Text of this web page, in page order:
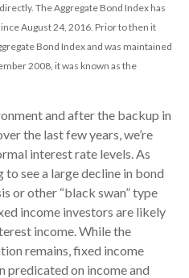
The Aggregate Bond Index has
August 24, 2016. Prior to then it
Bond Index and was maintained
2008, it was known as the
and after the backup in
the last few years, we’re
interest rate levels. As
to see a large decline in bond
or other “black swan” type
income investors are likely
income. While the
remains, fixed income
predicated on income and